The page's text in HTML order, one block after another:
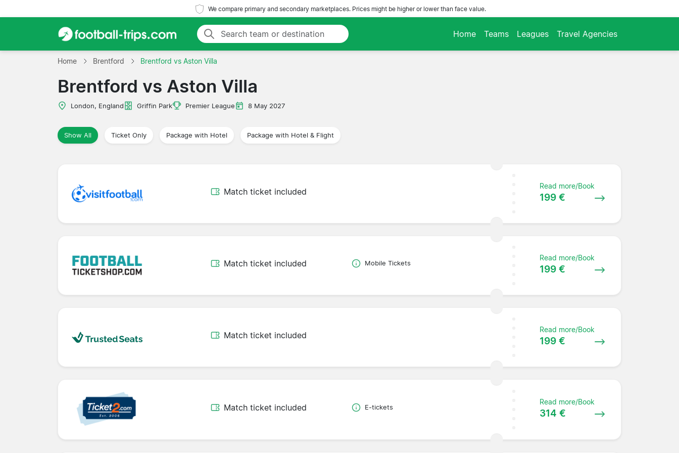
We compare primary and secondary marketplaces. Prices might be higher or lower than face value.
Home Teams Leagues Travel Agencies
Home Brentford Brentford vs Aston Villa
Brentford vs Aston Villa
London, England Griffin Park Premier League 8 May 2027
Show All Ticket Only Package with Hotel Package with Hotel & Flight
Match ticket included
Read more/Book
199 €
Match ticket included Mobile Tickets
Read more/Book
199 €
Match ticket included
Read more/Book
199 €
Match ticket included E-tickets
Read more/Book
314 €